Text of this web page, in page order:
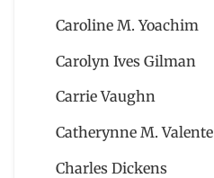
Caroline M. Yoachim
Carolyn Ives Gilman
Carrie Vaughn
Catherynne M. Valente
Charles Dickens